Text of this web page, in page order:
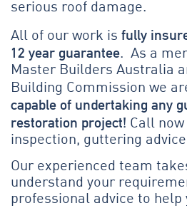
serious roof damage.
All of our work is fully
12 year guarantee. As a
Master Builders Australia
Building Commission we
capable of undertaking any
restoration project! Call
inspection, guttering
Our experienced team
understand your
professional advice to help